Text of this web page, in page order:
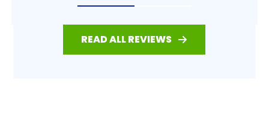
READ ALL REVIEWS